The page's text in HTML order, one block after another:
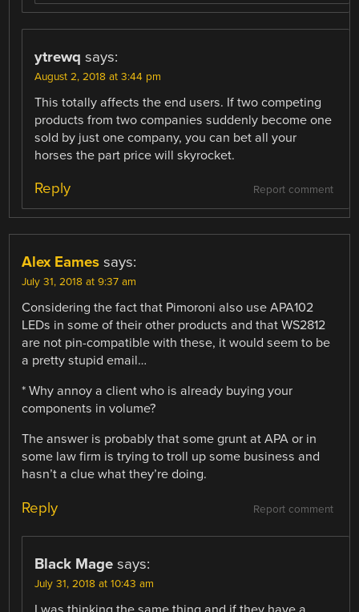
ytrewq says:
August 2, 2018 at 3:44 pm
This totally affects the end users. If two competing
products from two companies suddenly become one
sold by just one company, you can bet all your
horses the part price will skyrocket.
Report comment
Reply
Alex Eames says:
July 31, 2018 at 9:37 am
Considering the fact that Pimoroni also use APA102
LEDs in some of their other products and that WS2812
are not pin-compatible with these, it would seem to be
a pretty stupid email…
* Why annoy a client who is already buying your
components in volume?
The answer is probably that some grunt at APA or in
some law firm is trying to troll up some business and
hasn’t a clue what they’re doing.
Report comment
Reply
Black Mage says:
July 31, 2018 at 10:43 am